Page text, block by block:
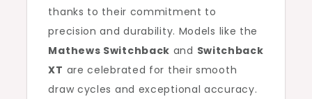
thanks to their commitment to
precision and durability. Models like the
Mathews Switchback and Switchback
XT are celebrated for their smooth
draw cycles and exceptional accuracy.